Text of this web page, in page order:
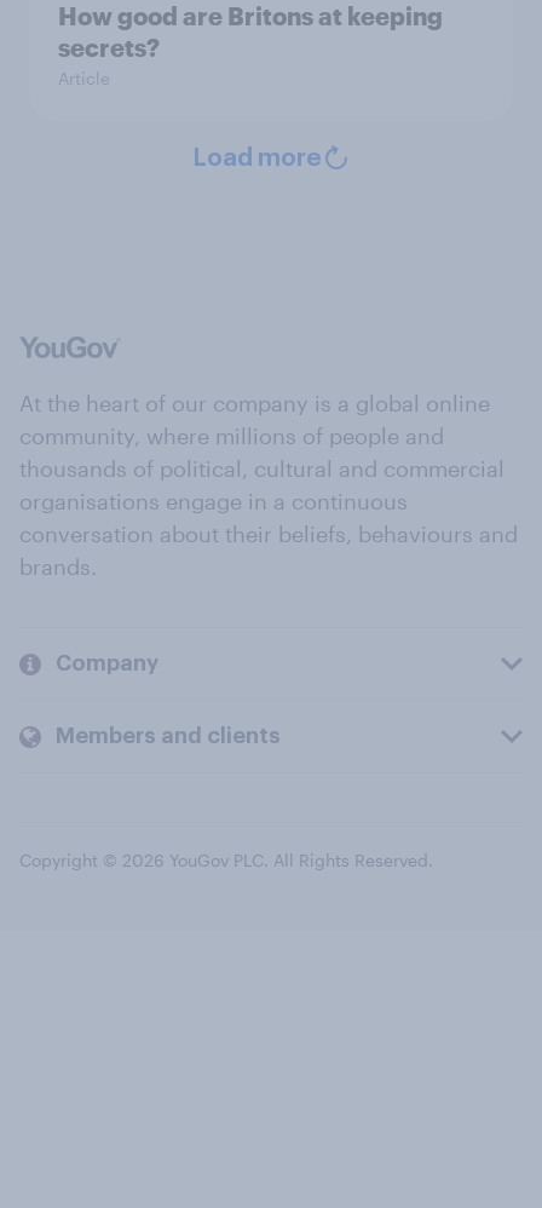
How good are Britons at keeping
secrets?
Article
Load more
At the heart of our company is a global online
community, where millions of people and
thousands of political, cultural and commercial
organisations engage in a continuous
conversation about their beliefs, behaviours and
brands.
Company
Members and clients
Copyright © 2026 YouGov PLC. All Rights Reserved.